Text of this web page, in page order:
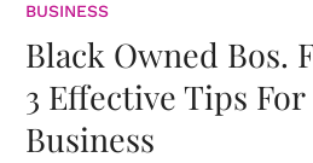
BUSINESS
Black Owned Bos.
3 Effective Tips For
Business